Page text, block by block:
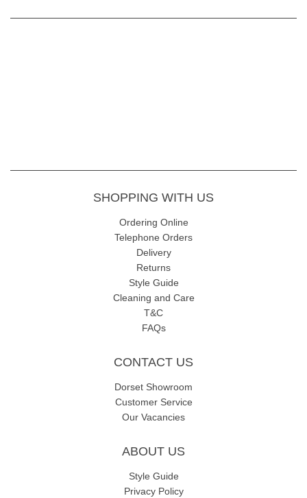
SHOPPING WITH US
Ordering Online
Telephone Orders
Delivery
Returns
Style Guide
Cleaning and Care
T&C
FAQs
CONTACT US
Dorset Showroom
Customer Service
Our Vacancies
ABOUT US
Style Guide
Privacy Policy